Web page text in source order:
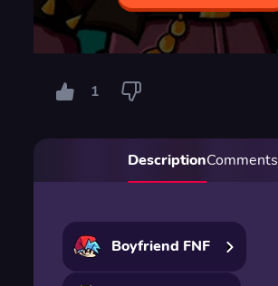
1
DescriptionComments
Boyfriend FNF